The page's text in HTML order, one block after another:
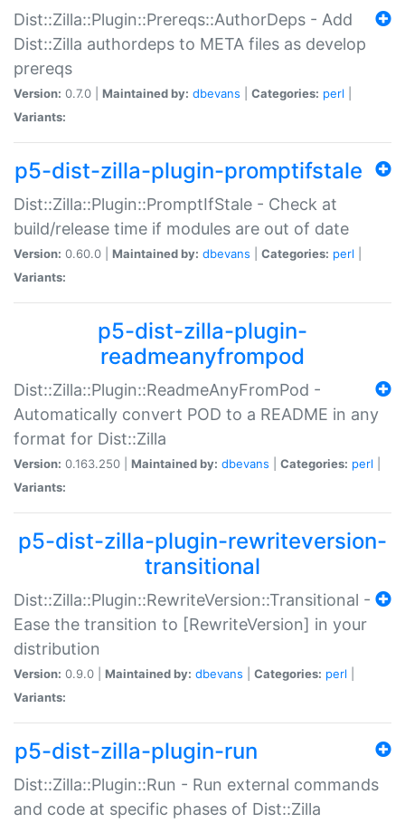
Dist::Zilla::Plugin::Prereqs::AuthorDeps - Add
Dist::Zilla authordeps to META files as develop
prereqs
Version: 0.7.0 | Maintained by: dbevans Categories: perl
Variants:
p5-dist-zilla-plugin-promptifstale
Dist::Zilla::Plugin::PromptIfStale - Check at
build/release time if modules are out of date
Version: 0.60.0 | Maintained by: dbevans Categories: perl
Variants:
p5-dist-zilla-plugin-
readmeanyfrompod
Dist::Zilla::Plugin::ReadmeAnyFromPod -
Automatically convert POD to a README in any
format for Dist::Zilla
Version: 0.163.250 | Maintained by: dbevans Categories: perl
Variants:
p5-dist-zilla-plugin-rewriteversion-
transitional
Dist::Zilla::Plugin::RewriteVersion::Transitional -
Ease the transition to [RewriteVersion] in your
distribution
Version: 0.9.0 | Maintained by: dbevans Categories: perl
Variants:
p5-dist-zilla-plugin-run
Dist::Zilla::Plugin::Run - Run external commands
and code at specific phases of Dist::Zilla